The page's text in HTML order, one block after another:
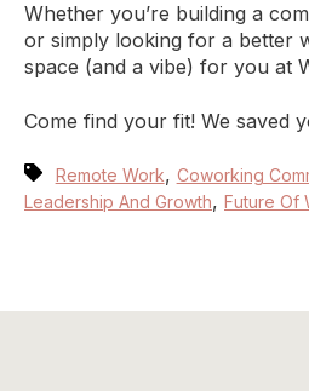
Whether you’re building a
or simply looking for a better
space (and a vibe) for you at
Come find your fit! We saved
Remote Work, Coworking
Leadership And Growth, Future Of